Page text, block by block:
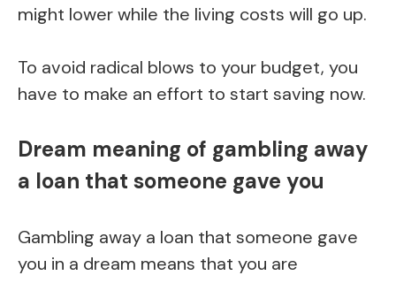
might lower while the living costs will go up.
To avoid radical blows to your budget, you
have to make an effort to start saving now.
Dream meaning of gambling away
a loan that someone gave you
Gambling away a loan that someone gave
you in a dream means that you are